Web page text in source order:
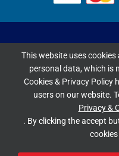
Google Rating
Copyright ©2026
Website Built
This website uses
personal data, which is
Cookies & Privacy Policy
users on our website.
Privacy &
. By clicking the accept